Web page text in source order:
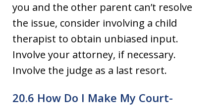
you and the other parent can’t resolve
the issue, consider involving a child
therapist to obtain unbiased input.
Involve your attorney, if necessary.
Involve the judge as a last resort.
20.6 How Do I Make My Court-